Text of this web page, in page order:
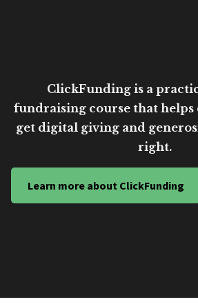
ClickFunding is a
fundraising course that
get digital giving and
right.
Learn more about ClickFunding